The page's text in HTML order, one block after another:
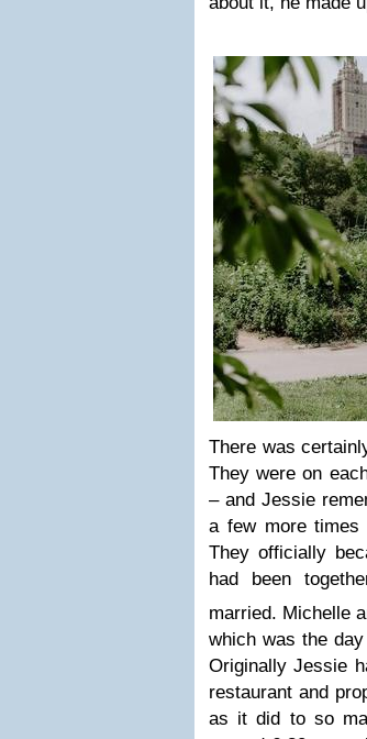
There was
They were on
– and Jessie
a few more times
They officially
had been
married. Michelle
which was the
Originally Jessie
restaurant and
as it did to so